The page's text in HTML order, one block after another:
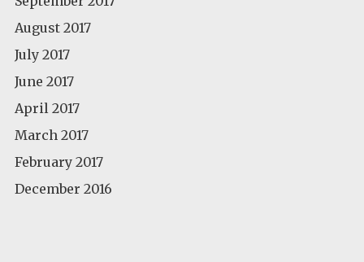
August 2017
July 2017
June 2017
April 2017
March 2017
February 2017
December 2016